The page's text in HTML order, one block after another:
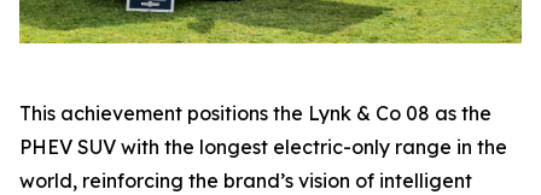
This achievement positions the Lynk & Co 08 as the
PHEV SUV with the longest electric-only range in the
world, reinforcing the brand’s vision of intelligent